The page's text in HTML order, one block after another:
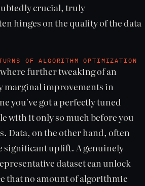
crucial, truly
hinges on the quality of the data
OF ALGORITHM OPTIMIZATION
further tweaking of an
marginal improvements in
you've got a perfectly tuned
with it only so much before you
Data, on the other hand, often
significant uplift. A genuinely
dataset can unlock
that no amount of algorithmic